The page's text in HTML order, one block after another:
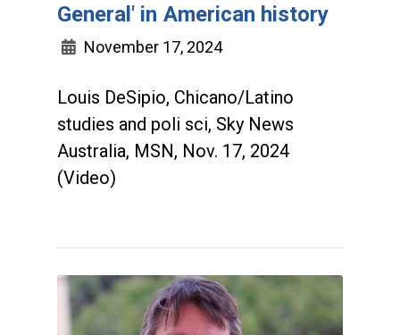
General' in American history
November 17, 2024
Louis DeSipio, Chicano/Latino
studies and poli sci, Sky News
Australia, MSN, Nov. 17, 2024
(Video)